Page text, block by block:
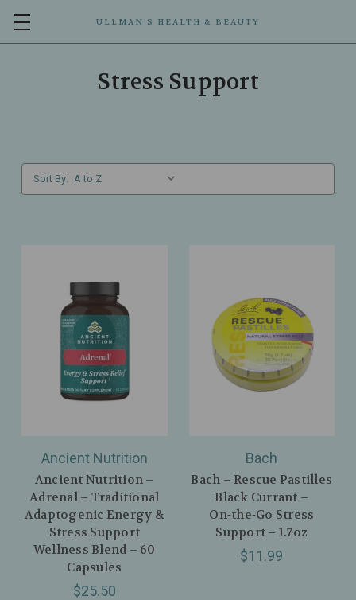
ULLMAN’S HEALTH & BEAUTY
Stress Support
Sort By:
Ancient Nutrition
Ancient Nutrition –
Adrenal – Traditional
Adaptogenic Energy &
Stress Support
Wellness Blend – 60
Capsules
$25.50
Bach
Bach – Rescue Pastilles
Black Currant –
On‑the‑Go Stress
Support – 1.7oz
$11.99